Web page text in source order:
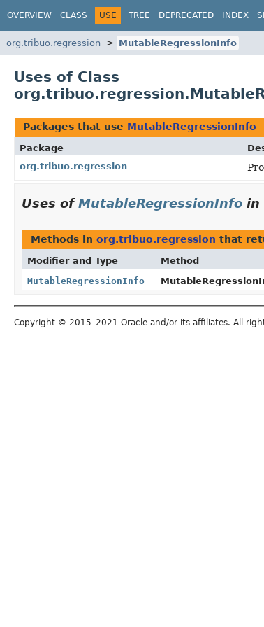
OVERVIEW CLASS USE TREE DEPRECATED INDEX
org.tribuo.regression MutableRegressionInfo
Uses of Class
Packages that use MutableRegressionInfo
Package
org.tribuo.regression
Uses ofMutableRegressionInfo in
Methods in org.tribuo.regression that
Modifier and Type Method
MutableRegressionInfo
Copyright © 2015–2021 Oracle and/or its affiliates. All